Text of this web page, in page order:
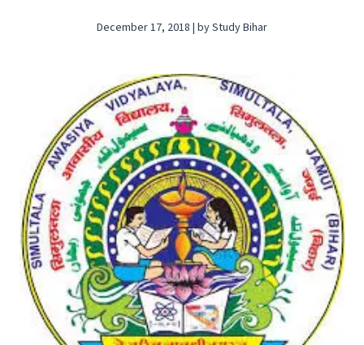
December 17, 2018 | by Study Bihar